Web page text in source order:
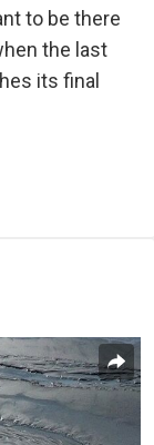
to be there
the last
its final